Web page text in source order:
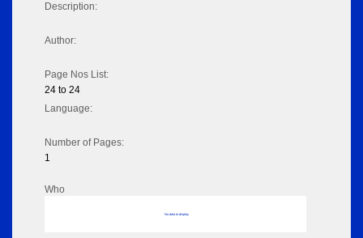
Description:
Author:
Page Nos List:
24 to 24
Language:
Number of Pages:
1
Who
No data to display